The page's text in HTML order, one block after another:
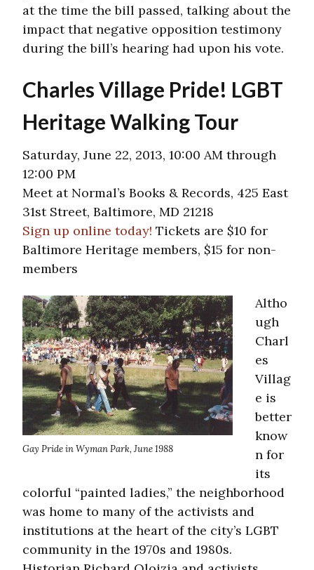
at the time the bill passed, talking about the
impact that negative opposition testimony
during the bill’s hearing had upon his vote.
Charles Village Pride! LGBT
Heritage Walking Tour
Saturday, June 22, 2013, 10:00 AM through
12:00 PM
Meet at Normal’s Books & Records, 425 East
31st Street, Baltimore, MD 21218
Sign up online today! Tickets are $10 for
Baltimore Heritage members, $15 for non-
members
Gay Pride in Wyman Park, June 1988
Altho
ugh
Charl
es
Villag
e is
better
know
n for
its
colorful “painted ladies,” the neighborhood
was home to many of the activists and
institutions at the heart of the city’s LGBT
community in the 1970s and 1980s.